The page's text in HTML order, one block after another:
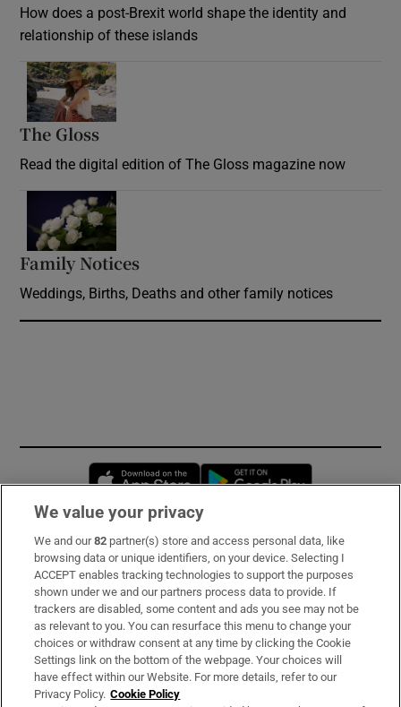
How does a post-Brexit world shape the identity and
relationship of these islands
The Gloss
Read the digital edition of The Gloss magazine now
Family Notices
Weddings, Births, Deaths and other family notices
Opens in new window
Subscribe
Support
About Us
Irish Times Products & Services
We value your privacy
We and our82 partner(s) store and access personal data, like
browsing data or unique identifiers, on your device. Selecting I
ACCEPT enables tracking technologies to support the purposes
shown under we and our partners process data to provide. If
trackers are disabled, some content and ads you see may not be
as relevant to you. You can resurface this menu to change your
choices or withdraw consent at any time by clicking the Cookie
Settings link on the bottom of the webpage. Your choices will
have effect within our Website. For more details, refer to our
Privacy Policy. Cookie Policy